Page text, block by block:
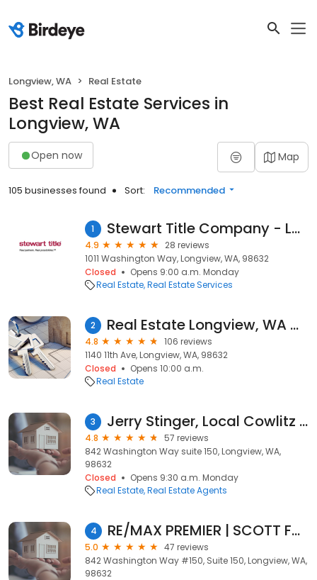
Longview, WA Real Estate
Best Real Estate Services in
Longview, WA
Open now Map
105 businesses found Sort: Recommended
1 Stewart Title Company - Longview
4.9
28 reviews
1011 Washington Way, Longview, WA, 98632
Closed
Opens 9:00 a.m. Monday
Real Estate Real Estate Services
2 Real Estate Longview, WA Mike Wallin, Keller Williams Premier Partners STAR TEAM
4.8
106 reviews
1140 11th Ave, Longview, WA, 98632
Closed
Opens 10:00 a.m.
Real Estate
3 Jerry Stinger, Local Cowlitz County Realtor | Longview, WA RE/MAX Real Estate Agent
4.8
57 reviews
842 Washington Way suite 150, Longview, WA,
98632
Closed
Opens 9:30 a.m. Monday
Real Estate Real Estate Agents
4 RE/MAX PREMIER | SCOTT FOISTER
5.0
47 reviews
842 Washington Way #150, Suite 150, Longview, WA,
98632